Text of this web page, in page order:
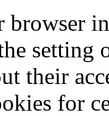
browser
setting
their
for